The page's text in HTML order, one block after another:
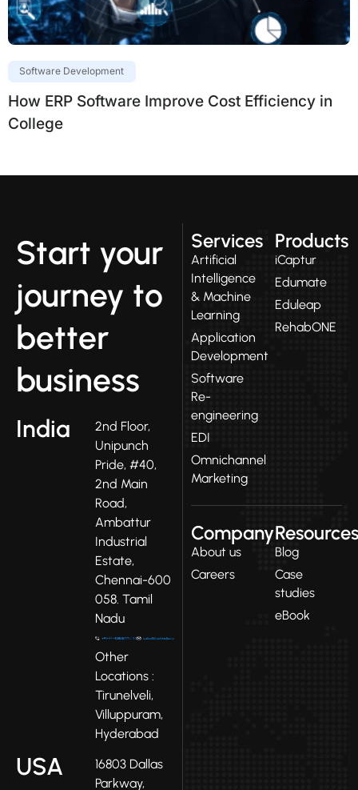
Software Development
How ERP Software Improve Cost Efficiency in
College
Start your
journey to
better
business
India
2nd Floor,
Unipunch
Pride, #40,
2nd Main
Road,
Ambattur
Industrial
Estate,
Chennai-600
058. Tamil
Nadu
Other
Locations :
Tirunelveli,
Villuppuram,
Hyderabad
USA
16803 Dallas
Parkway,
Services
Artificial
Intelligence
& Machine
Learning
Application
Development
Software
Re-
engineering
EDI
Omnichannel
Marketing
Products
iCaptur
Edumate
Eduleap
RehabONE
Company
About us
Careers
Resources
Blog
Case
studies
eBook